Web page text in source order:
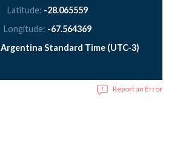
Latitude: -28.065559
Longitude: -67.564369
Argentina Standard Time (UTC-3)
Report an Error